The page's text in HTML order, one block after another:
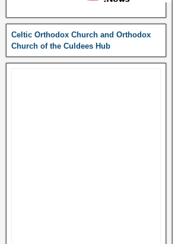
Celtic Orthodox Church and Orthodox
Church of the Culdees Hub